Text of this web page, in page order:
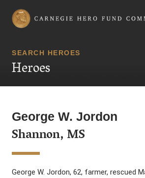
Carnegie Hero Fund Commission
SEARCH HEROES
Heroes
George W. Jordon
Shannon, MS
George W. Jordon, 62, farmer, rescued